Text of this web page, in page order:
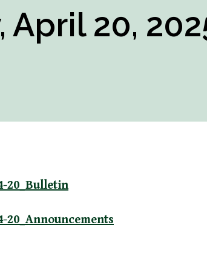
April 20,
20_Bulletin
20_Announcements